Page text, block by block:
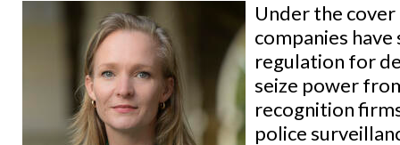
Under the
companies
regulation for
seize power
recognition
police